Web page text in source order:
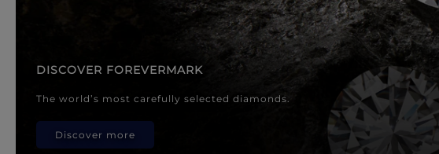
DISCOVER FOREVERMARK
The world’s most carefully selected diamonds.
Discover more